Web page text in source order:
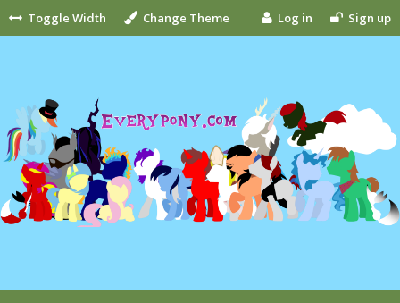
Toggle Width Change Theme Log in Sign up